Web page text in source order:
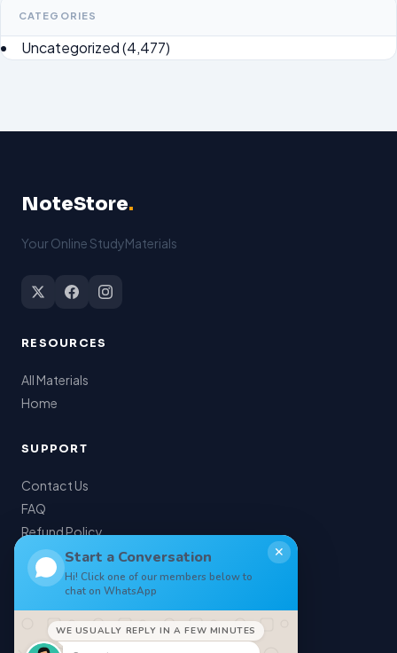
CATEGORIES
Uncategorized(4,477)
NoteStore.
Your Online StudyMaterials
RESOURCES
All Materials
Home
SUPPORT
Contact Us
FAQ
Refund Policy
My Account
Privacy Policy
Start a Conversation
Hi! Click one of our members below to
chat on WhatsApp
✕
WE USUALLY REPLY IN A FEW MINUTES